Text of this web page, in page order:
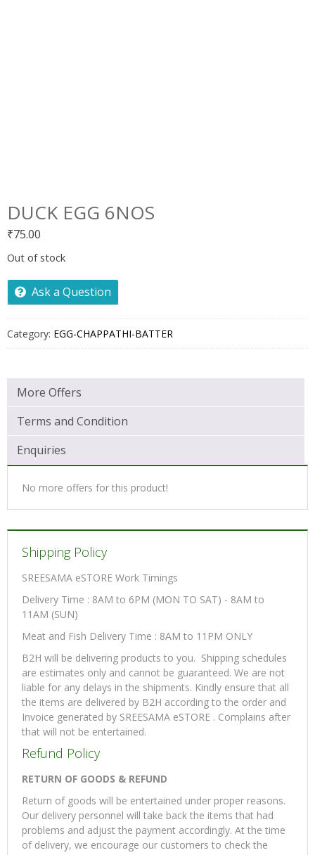
DUCK EGG 6NOS
₹75.00
Out of stock
Ask a Question
Category: EGG-CHAPPATHI-BATTER
More Offers
Terms and Condition
Enquiries
No more offers for this product!
Shipping Policy
SREESAMA eSTORE Work Timings
Delivery Time : 8AM to 6PM (MON TO SAT) - 8AM to
11AM (SUN)
Meat and Fish Delivery Time : 8AM to 11PM ONLY
B2H will be delivering products to you. Shipping schedules
are estimates only and cannot be guaranteed. We are not
liable for any delays in the shipments. Kindly ensure that all
the items are delivered by B2H according to the order and
Invoice generated by SREESAMA eSTORE . Complains after
that will not be entertained.
Refund Policy
RETURN OF GOODS & REFUND
Return of goods will be entertained under proper reasons.
Our delivery personnel will take back the items that had
problems and adjust the payment accordingly. At the time
of delivery, we encourage our customers to check the